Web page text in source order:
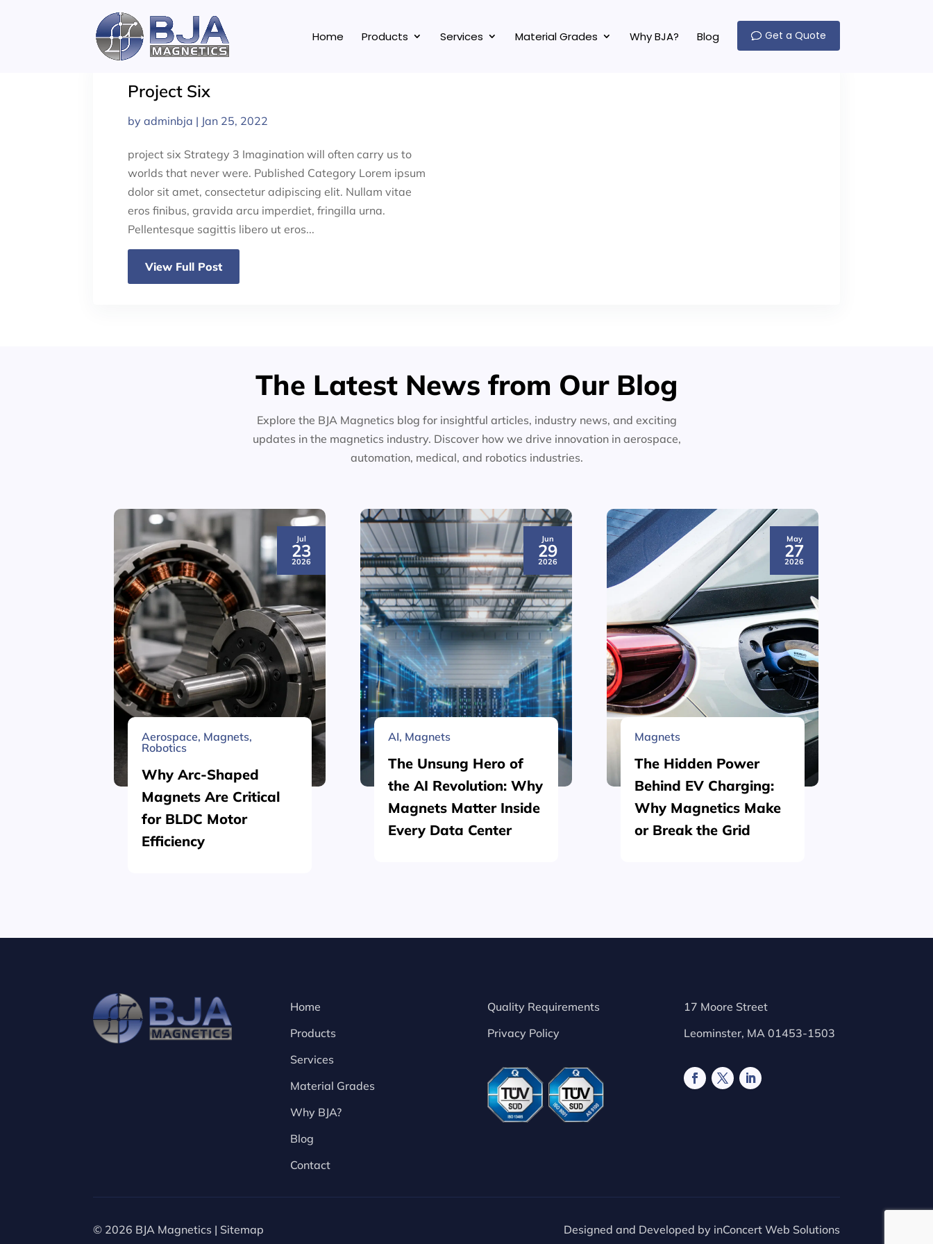
Home Products Services Material Grades Why BJA? Blog Get a Quote
Project Six
byadminbja | Jan 25, 2022
project six Strategy 3 Imagination will often carry us to
worlds that never were. Published Category Lorem ipsum
dolor sit amet, consectetur adipiscing elit. Nullam vitae
eros finibus, gravida arcu imperdiet, fringilla urna.
Pellentesque sagittis libero ut eros...
View Full Post
The Latest News from Our Blog
Explore the BJA Magnetics blog for insightful articles, industry news, and exciting
updates in the magnetics industry. Discover how we drive innovation in aerospace,
automation, medical, and robotics industries.
Jul
23
2026
Aerospace, Magnets,
Robotics
Why Arc-Shaped
Magnets Are Critical
for BLDC Motor
Efficiency
Jun
29
2026
AI, Magnets
The Unsung Hero of
the AI Revolution: Why
Magnets Matter Inside
Every Data Center
May
27
2026
Magnets
The Hidden Power
Behind EV Charging:
Why Magnetics Make
or Break the Grid
Home
Products
Services
Material Grades
Why BJA?
Blog
Contact
Quality Requirements
Privacy Policy
17 Moore Street
Leominster, MA 01453-1503
© 2026 BJA Magnetics | Sitemap Designed and Developed by inConcert Web Solutions